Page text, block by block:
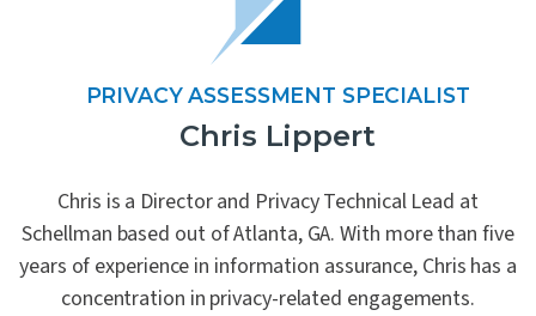
PRIVACY ASSESSMENT SPECIALIST
Chris Lippert
Chris is a Director and Privacy Technical Lead at
Schellman based out of Atlanta, GA. With more than five
years of experience in information assurance, Chris has a
concentration in privacy-related engagements.